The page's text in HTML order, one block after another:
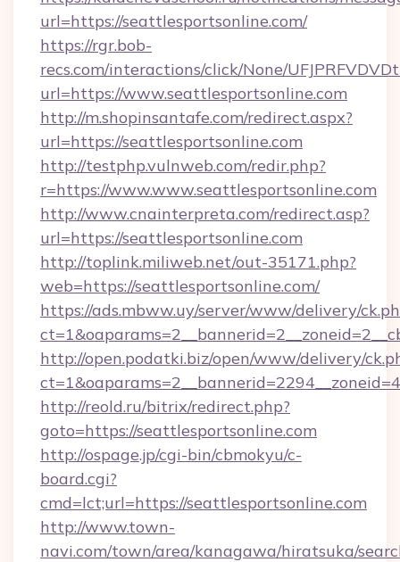
url=https://seattlesportsonline.com/
https://rgr.bob-
recs.com/interactions/click/None/
url=https://www.seattlesportsonline.com
http://m.shopinsantafe.com/redirect.aspx?
url=https://seattlesportsonline.com
http://testphp.vulnweb.com/redir.php?
r=https://www.www.seattlesportsonline.com
http://www.cnainterpreta.com/redirect.asp?
url=https://seattlesportsonline.com
http://toplink.miliweb.net/out-35171.php?
web=https://seattlesportsonline.com/
https://ads.mbww.uy/server/www/delivery/
http://open.podatki.biz/open/www/delivery/
http://reold.ru/bitrix/redirect.php?
goto=https://seattlesportsonline.com
http://ospage.jp/cgi-bin/cbmokyu/c-
board.cgi?
cmd=lct;url=https://seattlesportsonline.com
http://www.town-
navi.com/town/area/kanagawa/hiratsuka/